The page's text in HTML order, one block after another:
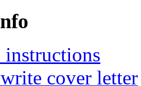
cover letter